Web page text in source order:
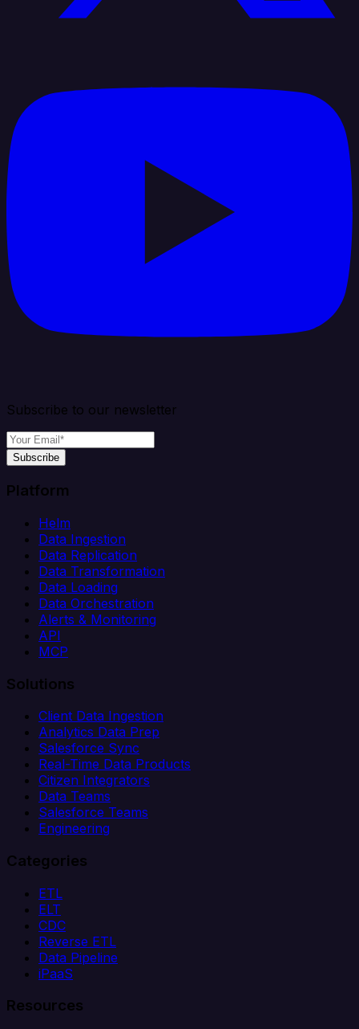
Subscribe to our newsletter
Subscribe
Platform
Helm
Data Ingestion
Data Replication
Data Transformation
Data Loading
Data Orchestration
Alerts & Monitoring
API
MCP
Solutions
Client Data Ingestion
Analytics Data Prep
Salesforce Sync
Real-Time Data Products
Citizen Integrators
Data Teams
Salesforce Teams
Engineering
Categories
ETL
ELT
CDC
Reverse ETL
Data Pipeline
iPaaS
Resources